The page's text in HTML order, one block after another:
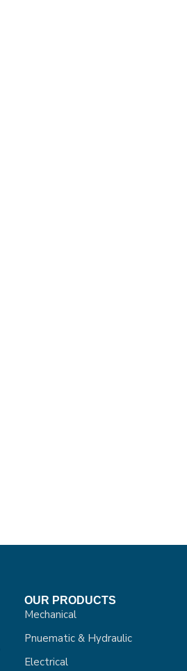
OUR PRODUCTS
Mechanical
Pnuematic & Hydraulic
Electrical